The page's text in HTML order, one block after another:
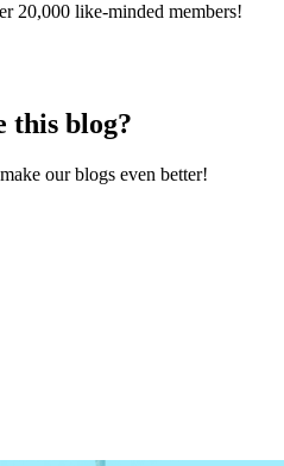
20,000 like-minded members!
this blog?
our blogs even better!